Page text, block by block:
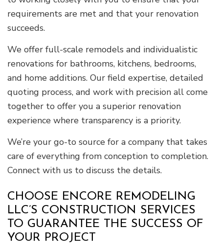
requirements are met and that your renovation
succeeds.
We offer full-scale remodels and individualistic
renovations for bathrooms, kitchens, bedrooms,
and home additions. Our field expertise, detailed
quoting process, and work with precision all come
together to offer you a superior renovation
experience where transparency is a priority.
We’re your go-to source for a company that takes
care of everything from conception to completion.
Connect with us to discuss the details.
CHOOSE ENCORE REMODELING
LLC’S CONSTRUCTION SERVICES
TO GUARANTEE THE SUCCESS OF
YOUR PROJECT